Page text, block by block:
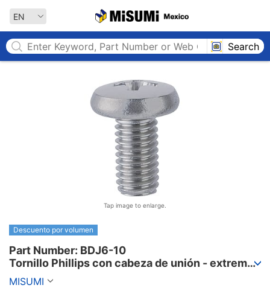
EN
Search
Tap image to enlarge.
Descuento por volumen
Part Number: BDJ6-10
Tornillo Phillips con cabeza de unión - extremo
plano, rosca completa
MISUMI